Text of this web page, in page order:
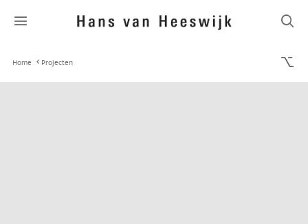
Home Projecten